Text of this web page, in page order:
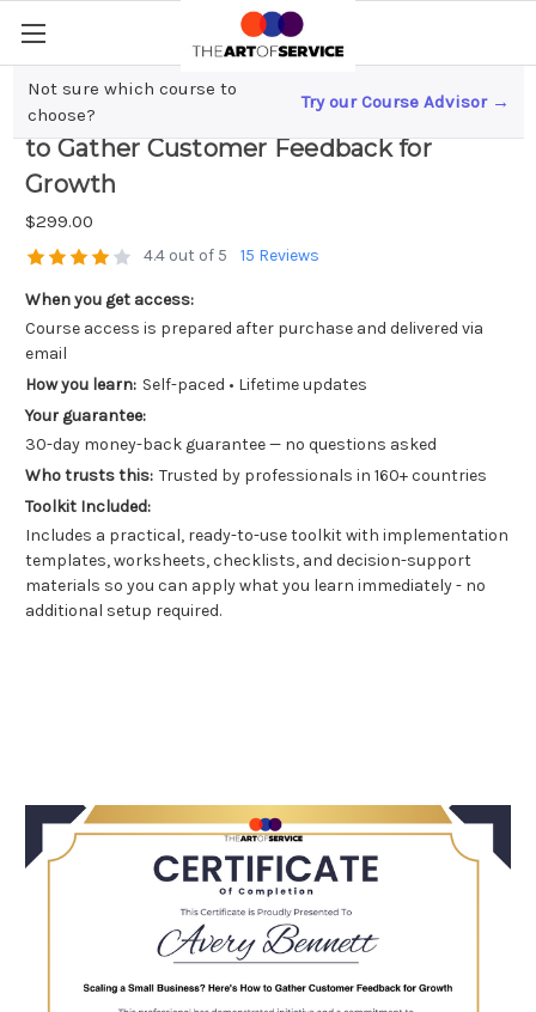
Not sure which course to
choose?
Try our Course Advisor →
Scaling a Small Business? Here`s How
to Gather Customer Feedback for
Growth
$299.00
4.4 out of 5 15 Reviews
When you get access:
Course access is prepared after purchase and delivered via
email
How you learn: Self-paced • Lifetime updates
Your guarantee:
30-day money-back guarantee — no questions asked
Who trusts this: Trusted by professionals in 160+ countries
Toolkit Included:
Includes a practical, ready-to-use toolkit with implementation
templates, worksheets, checklists, and decision-support
materials so you can apply what you learn immediately - no
additional setup required.